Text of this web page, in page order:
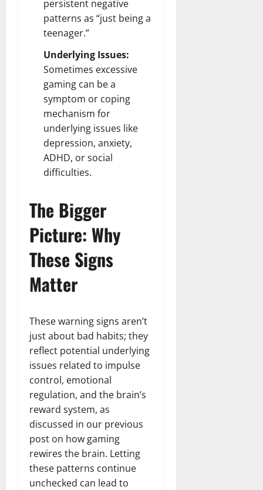
persistent negative
patterns as “just being a
teenager.”
Underlying Issues:
Sometimes excessive
gaming can be a
symptom or coping
mechanism for
underlying issues like
depression, anxiety,
ADHD, or social
difficulties.
The Bigger
Picture: Why
These Signs
Matter
These warning signs aren’t
just about bad habits; they
reflect potential underlying
issues related to impulse
control, emotional
regulation, and the brain’s
reward system, as
discussed in our previous
post on how gaming
rewires the brain. Letting
these patterns continue
unchecked can lead to